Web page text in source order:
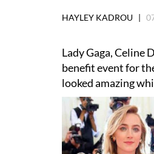
HAYLEY KADROU |
Lady Gaga, Celine
benefit event for
looked amazing